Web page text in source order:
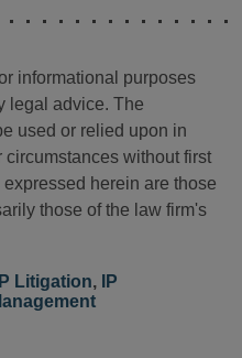
informational purposes
legal advice. The
used or relied upon in
circumstances without first
herein are those
those of the law firm's
IP Litigation,
IP